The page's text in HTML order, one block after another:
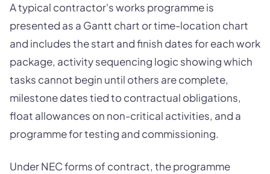
A typical contractor's works programme is
presented as a Gantt chart or time-location chart
and includes the start and finish dates for each work
package, activity sequencing logic showing which
tasks cannot begin until others are complete,
milestone dates tied to contractual obligations,
float allowances on non-critical activities, and a
programme for testing and commissioning.
Under NEC forms of contract, the programme